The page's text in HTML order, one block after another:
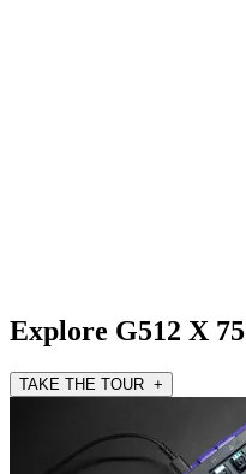
Explore G512 X 75
TAKE THE TOUR +